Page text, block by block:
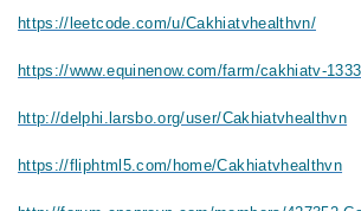
https://leetcode.com/u/Cakhiatvhealthvn/
https://www.equinenow.com/farm/cakhiatv-
http://delphi.larsbo.org/user/Cakhiatvhealthvn
https://fliphtml5.com/home/Cakhiatvhealthvn